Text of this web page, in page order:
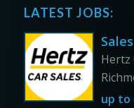
LATEST JOBS:
Hertz
up to